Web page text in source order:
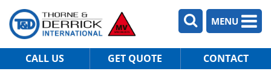
MENU
CALL US GET QUOTE CONTACT